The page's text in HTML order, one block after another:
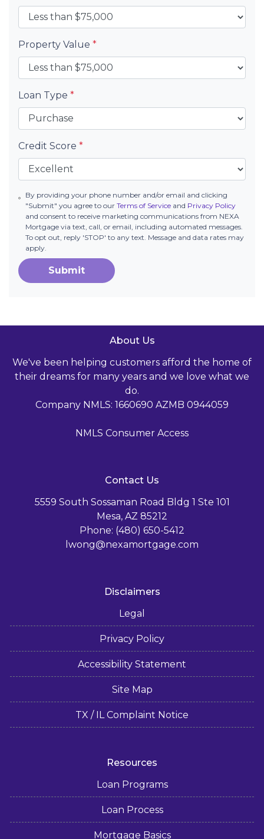
Property Value *
Loan Type *
Credit Score *
By providing your phone number and/or email and clicking
"Submit" you agree to ourTerms of Service and Privacy Policy
and consent to receive marketing communications from NEXA
Mortgage via text, call, or email, including automated messages.
To opt out, reply 'STOP' to any text. Message and data rates may
apply.
Submit
About Us
We've been helping customers afford the home of
their dreams for many years and we love what we
do.
Company NMLS: 1660690 AZMB 0944059
NMLS Consumer Access
Contact Us
5559 South Sossaman Road Bldg 1 Ste 101
Mesa, AZ 85212
Phone: (480) 650-5412
lwong@nexamortgage.com
Disclaimers
Legal
Privacy Policy
Accessibility Statement
Site Map
TX / IL Complaint Notice
Resources
Loan Programs
Loan Process
Mortgage Basics